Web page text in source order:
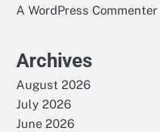
A WordPress Commenter
Archives
August 2026
July 2026
June 2026